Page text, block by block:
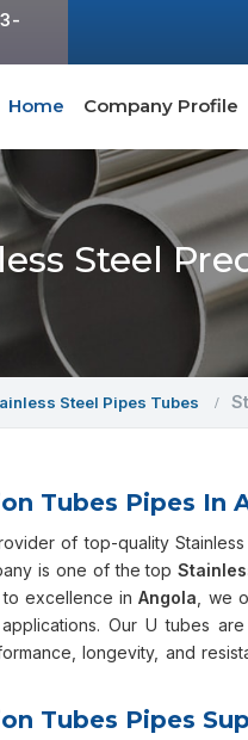
Home Company Profile
Steel
Steel Pipes Tubes
Tubes Pipes In
of top-quality
is one of the top
to excellence inAngola , we
Our U tubes
longevity, and
Tubes Pipes